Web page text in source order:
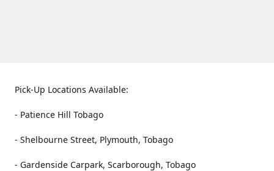
Pick-Up Locations Available:
- Patience Hill Tobago
- Shelbourne Street, Plymouth, Tobago
- Gardenside Carpark, Scarborough, Tobago